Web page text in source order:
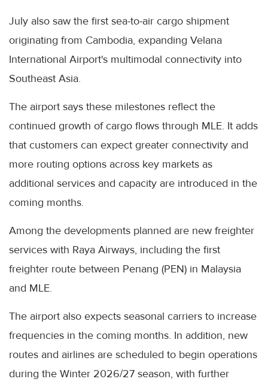
July also saw the first sea-to-air cargo shipment
originating from Cambodia, expanding Velana
International Airport's multimodal connectivity into
Southeast Asia.
The airport says these milestones reflect the
continued growth of cargo flows through MLE. It adds
that customers can expect greater connectivity and
more routing options across key markets as
additional services and capacity are introduced in the
coming months.
Among the developments planned are new freighter
services with Raya Airways, including the first
freighter route between Penang (PEN) in Malaysia
and MLE.
The airport also expects seasonal carriers to increase
frequencies in the coming months. In addition, new
routes and airlines are scheduled to begin operations
during the Winter 2026/27 season, with further